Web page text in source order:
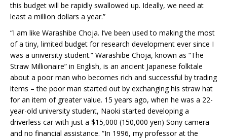
this budget will be rapidly swallowed up. Ideally, we need at
least a million dollars a year.”
“I am like Warashibe Choja. I’ve been used to making the most
of a tiny, limited budget for research development ever since I
was a university student.” Warashibe Choja, known as “The
Straw Millionaire” in English, is an ancient Japanese folktale
about a poor man who becomes rich and successful by trading
items – the poor man started out by exchanging his straw hat
for an item of greater value. 15 years ago, when he was a 22-
year-old university student, Naoki started developing a
driverless car with just a $15,000 (150,000 yen) Sony camera
and no financial assistance. “In 1996, my professor at the